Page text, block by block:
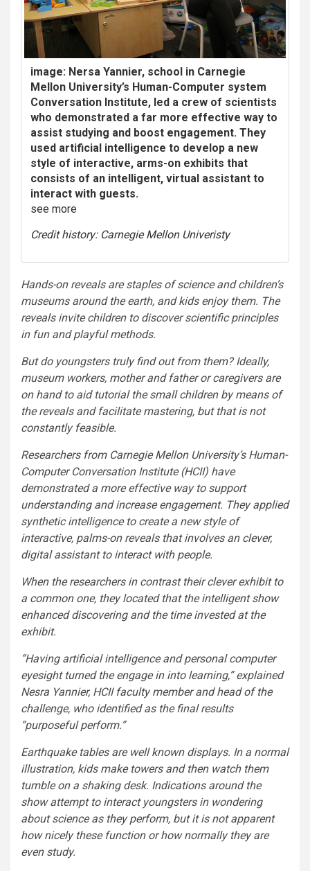
image: Nersa Yannier, school in Carnegie
Mellon University’s Human-Computer system
Conversation Institute, led a crew of scientists
who demonstrated a far more effective way to
assist studying and boost engagement. They
used artificial intelligence to develop a new
style of interactive, arms-on exhibits that
consists of an intelligent, virtual assistant to
interact with guests.
see more
Credit history: Carnegie Mellon Univeristy
Hands-on reveals are staples of science and children’s
museums around the earth, and kids enjoy them. The
reveals invite children to discover scientific principles
in fun and playful methods.
But do youngsters truly find out from them? Ideally,
museum workers, mother and father or caregivers are
on hand to aid tutorial the small children by means of
the reveals and facilitate mastering, but that is not
constantly feasible.
Researchers from Carnegie Mellon University’s Human-
Computer Conversation Institute (HCII) have
demonstrated a more effective way to support
understanding and increase engagement. They applied
synthetic intelligence to create a new style of
interactive, palms-on reveals that involves an clever,
digital assistant to interact with people.
When the researchers in contrast their clever exhibit to
a common one, they located that the intelligent show
enhanced discovering and the time invested at the
exhibit.
“Having artificial intelligence and personal computer
eyesight turned the engage in into learning,” explained
Nesra Yannier, HCII faculty member and head of the
challenge, who identified as the final results
“purposeful perform.”
Earthquake tables are well known displays. In a normal
illustration, kids make towers and then watch them
tumble on a shaking desk. Indications around the
show attempt to interact youngsters in wondering
about science as they perform, but it is not apparent
how nicely these function or how normally they are
even study.